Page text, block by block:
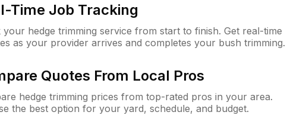
Time Job Tracking
your hedge trimming service from start to finish. Get real-time
as your provider arrives and completes your bush trimming.
Quotes From Local Pros
hedge trimming prices from top-rated pros in your area.
the best option for your yard, schedule, and budget.